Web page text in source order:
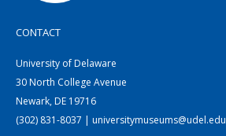
CONTACT
University of Delaware
30 North College Avenue
Newark, DE 19716
(302) 831-8037 | universitymuseums@udel.edu